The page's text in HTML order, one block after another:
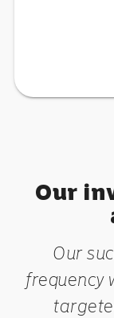
Our
Our
frequency